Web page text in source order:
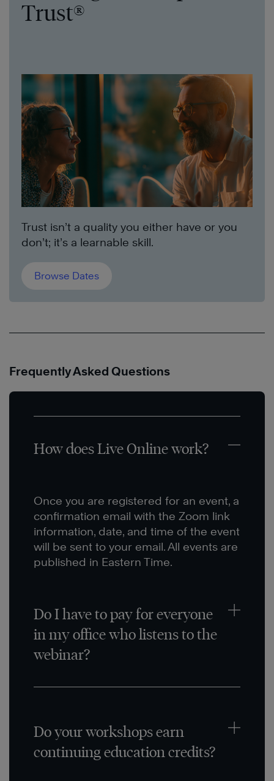
Trust®
Trust isn’t a quality you either have or you
don’t; it’s a learnable skill.
Browse Dates
Frequently Asked Questions
How does Live Online work?
Once you are registered for an event, a
confirmation email with the Zoom link
information, date, and time of the event
will be sent to your email. All events are
published in Eastern Time.
Do I have to pay for everyone
in my office who listens to the
webinar?
Do your workshops earn
continuing education credits?